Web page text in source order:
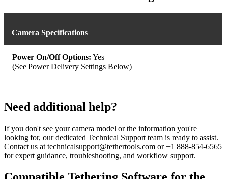
be
chosen
on
Camera Specifications
Power On/Off Options: Yes
(See Power Delivery Settings Below)
Need additional help?
If you don't see your camera model or the information you're
looking for, our dedicated Technical Support team is ready to assist.
Contact us at technicalsupport@tethertools.com or +1 888-854-6565
for expert guidance, troubleshooting, and workflow support.